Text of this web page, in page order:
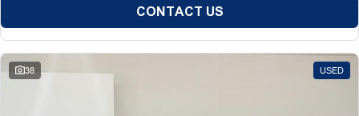
CONTACT US
38 USED